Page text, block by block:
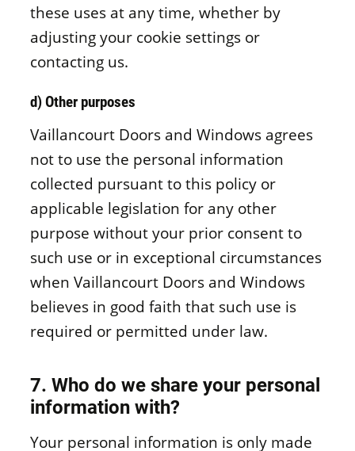
these uses at any time, whether by
adjusting your cookie settings or
contacting us.
d) Other purposes
Vaillancourt Doors and Windows agrees
not to use the personal information
collected pursuant to this policy or
applicable legislation for any other
purpose without your prior consent to
such use or in exceptional circumstances
when Vaillancourt Doors and Windows
believes in good faith that such use is
required or permitted under law.
7. Who do we share your personal
information with?
Your personal information is only made